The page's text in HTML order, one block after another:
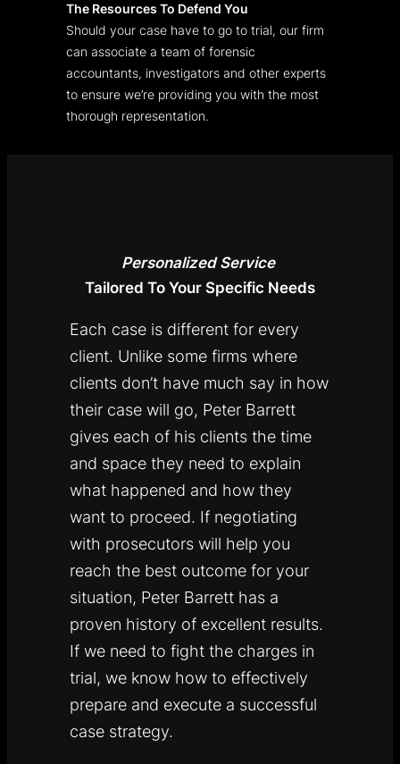
The Resources To Defend You
Should your case have to go to trial, our firm
can associate a team of forensic
accountants, investigators and other experts
to ensure we’re providing you with the most
thorough representation.
Personalized Service
Tailored To Your Specific Needs
Each case is different for every
client. Unlike some firms where
clients don’t have much say in how
their case will go, Peter Barrett
gives each of his clients the time
and space they need to explain
what happened and how they
want to proceed. If negotiating
with prosecutors will help you
reach the best outcome for your
situation, Peter Barrett has a
proven history of excellent results.
If we need to fight the charges in
trial, we know how to effectively
prepare and execute a successful
case strategy.